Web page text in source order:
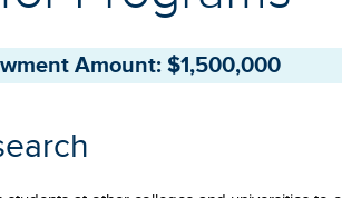
Amount: $1,500,000